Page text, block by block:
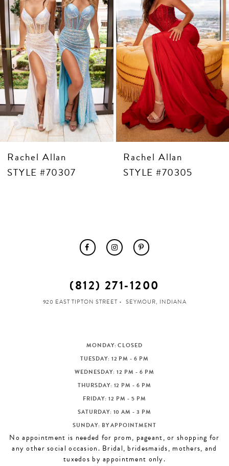
5
6
7
8
9
10
11
12
13
Rachel Allan
STYLE #70307
Rachel Allan
STYLE #70305
(812) 271‑1200
920 EAST TIPTON STREET SEYMOUR, INDIANA
MONDAY: CLOSED
TUESDAY: 12 PM - 6 PM
WEDNESDAY: 12 PM - 6 PM
THURSDAY: 12 PM - 6 PM
FRIDAY: 12 PM - 5 PM
SATURDAY: 10 AM - 3 PM
SUNDAY: BY APPOINTMENT
No appointment is needed for prom, pageant, or shopping for
any other social occasion. Bridal, bridesmaids, mothers, and
tuxedos by appointment only.